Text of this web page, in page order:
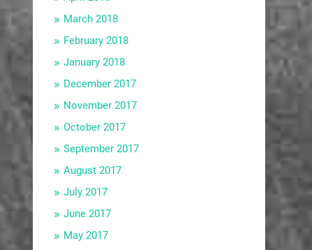
March 2018
February 2018
January 2018
December 2017
November 2017
October 2017
September 2017
August 2017
July 2017
June 2017
May 2017